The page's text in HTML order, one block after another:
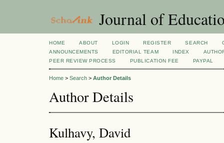
Journal of
HOME ABOUT LOGIN REGISTER SEARCH
ANNOUNCEMENTS
EDITORIAL TEAM INDEX
PEER REVIEW PROCESS
PUBLICATION FEE PAYPAL
Home > Search > Author Details
Author Details
Kulhavy, David